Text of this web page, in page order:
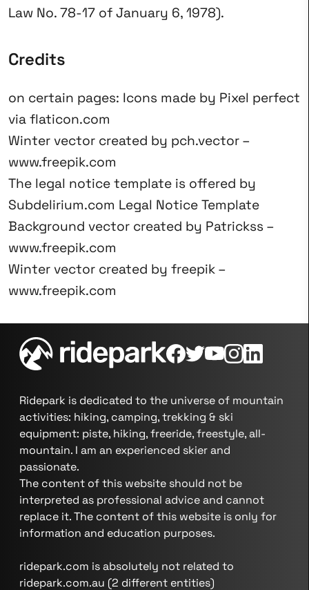
Law No. 78-17 of January 6, 1978).
Credits
on certain pages: Icons made by Pixel perfect
via flaticon.com
Winter vector created by pch.vector –
www.freepik.com
The legal notice template is offered by
Subdelirium.com Legal Notice Template
Background vector created by Patrickss –
www.freepik.com
Winter vector created by freepik –
www.freepik.com
Ridepark is dedicated to the universe of mountain
activities: hiking, camping, trekking & ski
equipment: piste, hiking, freeride, freestyle, all-
mountain. I am an experienced skier and
passionate.
The content of this website should not be
interpreted as professional advice and cannot
replace it. The content of this website is only for
information and education purposes.
ridepark.com is absolutely not related to
ridepark.com.au (2 different entities)